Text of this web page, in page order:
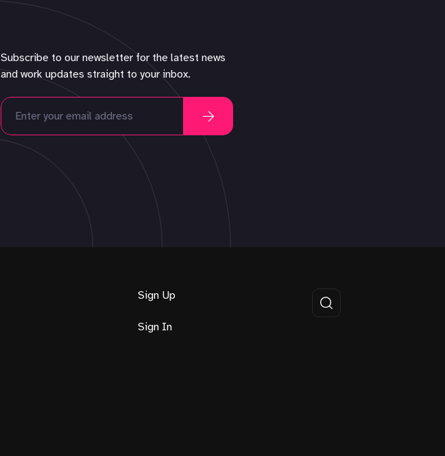
Subscribe to our newsletter for the latest news
and work updates straight to your inbox.
Sign Up
Sign In